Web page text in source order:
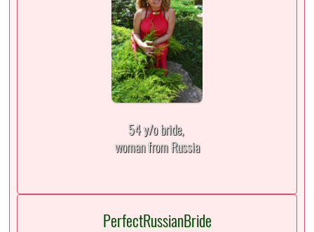
54 y/o bride,
woman from Russia
PerfectRussianBride